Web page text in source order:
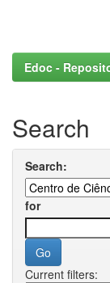
Edoc -
Search
Search:
for
Current filters: